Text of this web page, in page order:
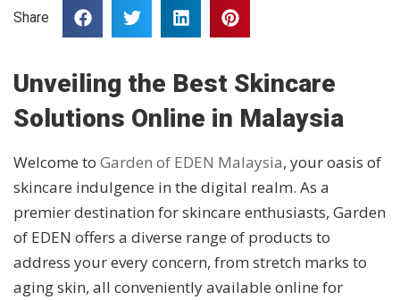
Share
Unveiling the Best Skincare
Solutions Online in Malaysia
Welcome to Garden of EDEN Malaysia, your oasis of
skincare indulgence in the digital realm. As a
premier destination for skincare enthusiasts, Garden
of EDEN offers a diverse range of products to
address your every concern, from stretch marks to
aging skin, all conveniently available online for